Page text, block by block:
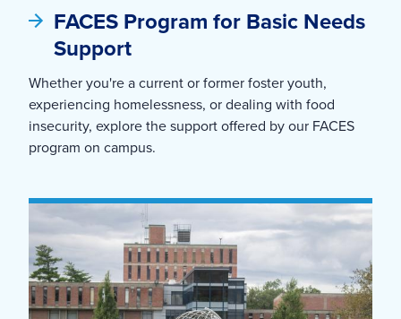
FACES Program for Basic Needs
Support
Whether you're a current or former foster youth,
experiencing homelessness, or dealing with food
insecurity, explore the support offered by our FACES
program on campus.